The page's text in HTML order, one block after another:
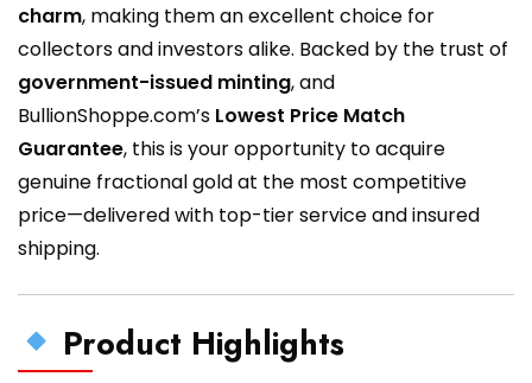
charm, making them an excellent choice for
collectors and investors alike. Backed by the trust of
government-issued minting, and
BullionShoppe.com’s Lowest Price Match
Guarantee, this is your opportunity to acquire
genuine fractional gold at the most competitive
price—delivered with top-tier service and insured
shipping.
Product Highlights